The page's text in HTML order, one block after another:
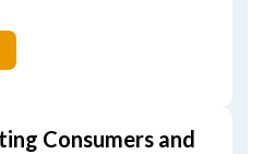
Consumers and